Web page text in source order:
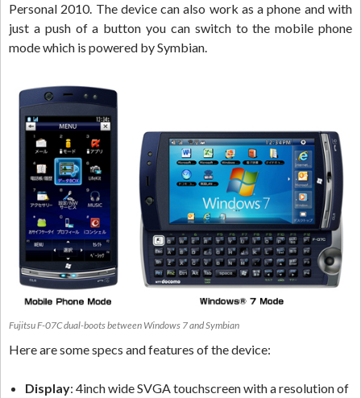
Personal 2010. The device can also work as a phone and with
just a push of a button you can switch to the mobile phone
mode which is powered by Symbian.
Fujitsu F-07C dual-boots between Windows 7 and Symbian
Here are some specs and features of the device:
Display: 4inch wide SVGA touchscreen with a resolution of